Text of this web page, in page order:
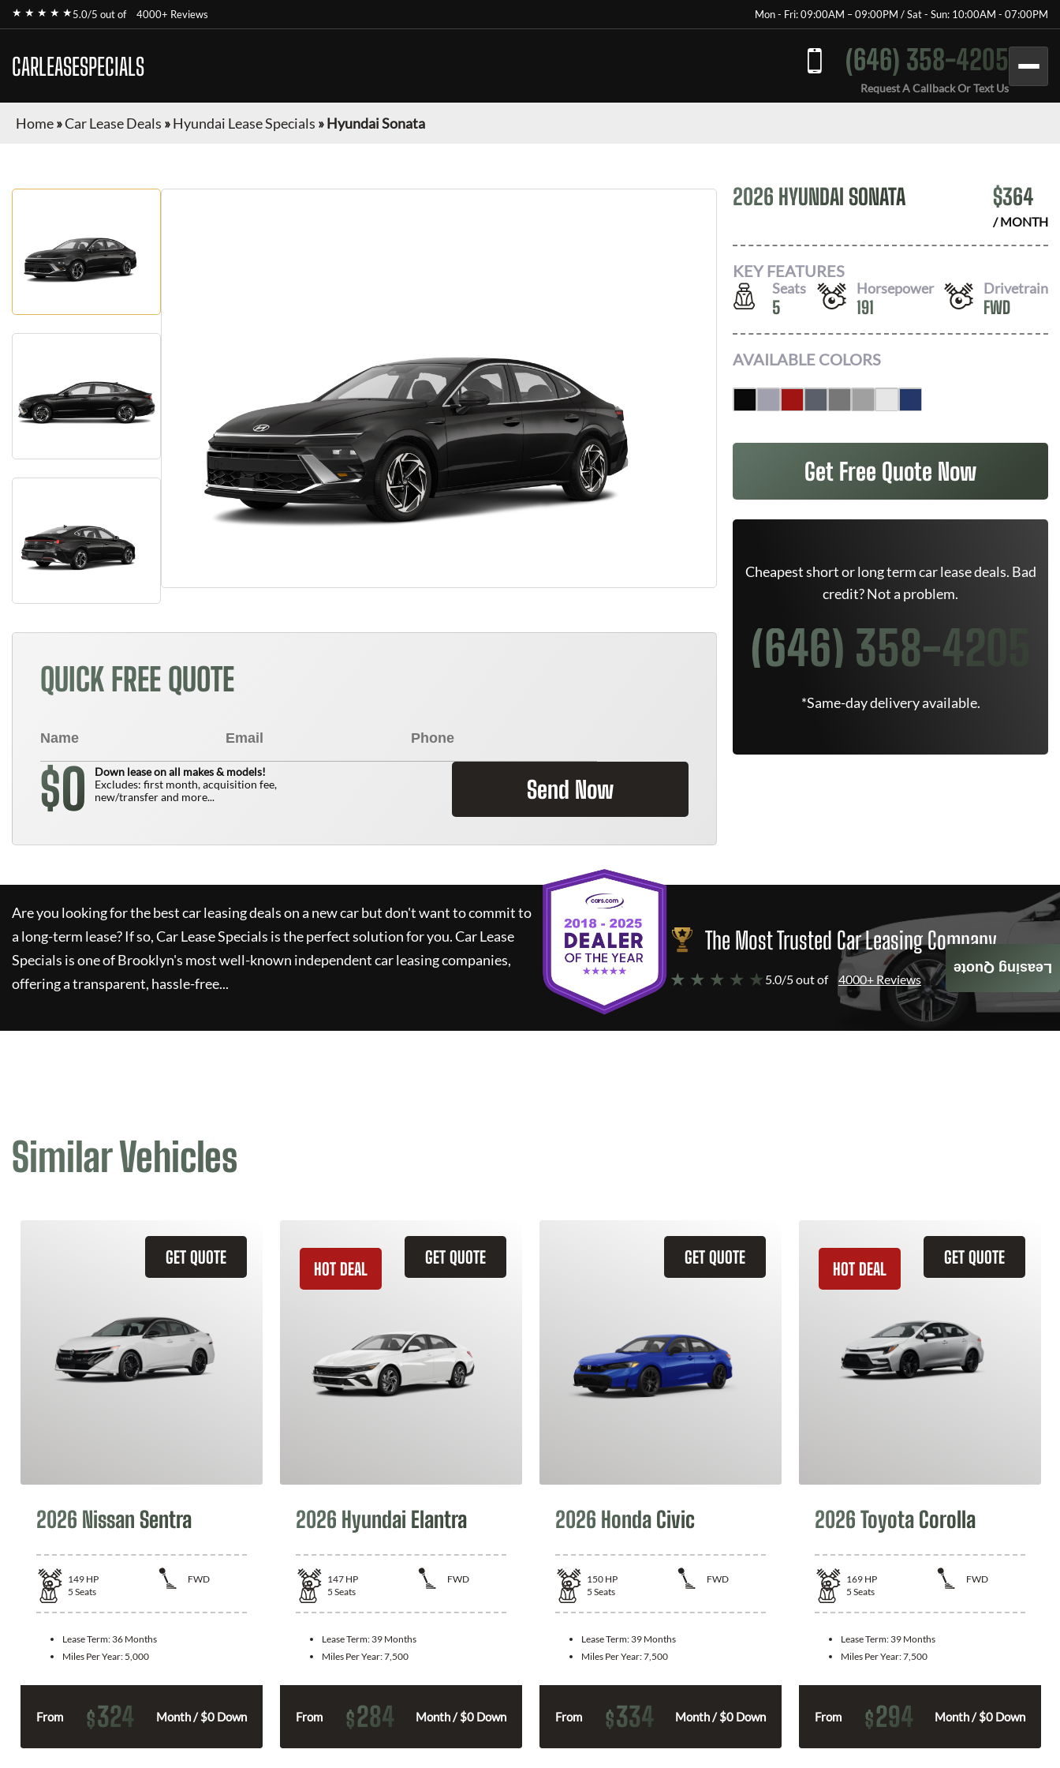
★ ★ ★ ★ ★5.0/5 out of 4000+ Reviews Mon - Fri: 09:00AM – 09:00PM / Sat - Sun: 10:00AM - 07:00PM
CARLEASESPECIALS (646) 358-4205
Request A Callback Or Text Us
Home»Car Lease Deals »Hyundai Lease Specials »Hyundai Sonata
QUICK FREE QUOTE
$0
Down lease on all makes & models!
Excludes: first month, acquisition fee,
new/transfer and more...
Send Now
2026 HYUNDAI SONATA $364
/ MONTH
KEY FEATURES
Seats
5
Horsepower
191
Drivetrain
FWD
AVAILABLE COLORS
Get Free Quote Now
Cheapest short or long term car lease deals. Bad
credit? Not a problem.
(646) 358-4205
*Same-day delivery available.
Are you looking for the best car leasing deals on a new car but don't want to commit to
a long-term lease? If so,Car Lease Specials is the perfect solution for you.Car Lease
Specials is one of Brooklyn's most well-known independent car leasing companies,
offering a transparent, hassle-free...
The Most Trusted Car Leasing Company
★ ★ ★ ★ ★ 5.0/5 out of 4000+ Reviews
Similar Vehicles
GET QUOTE
2026 Nissan Sentra
149 HP
FWD
5 Seats
Lease Term: 36 Months
Miles Per Year: 5,000
From $324 Month / $0 Down
GET QUOTE
HOT DEAL
2026 Hyundai Elantra
147 HP
FWD
5 Seats
Lease Term: 39 Months
Miles Per Year:7,500
From $284 Month / $0 Down
GET QUOTE
2026 Honda Civic
150 HP
FWD
5 Seats
Lease Term: 39 Months
Miles Per Year:7,500
From $334 Month / $0 Down
GET QUOTE
HOT DEAL
2026 Toyota Corolla
169 HP
FWD
5 Seats
Lease Term: 39 Months
Miles Per Year:7,500
From $294 Month / $0 Down
Leasing Quote